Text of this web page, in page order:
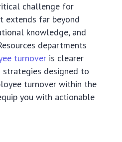
challenge for
extends far beyond
knowledge, and
departments
turnover is clearer
strategies designed to
turnover within the
you with actionable